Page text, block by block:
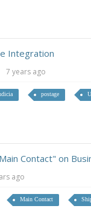
Integration
7 years ago
postage
Contact" on
ago
Main Contact